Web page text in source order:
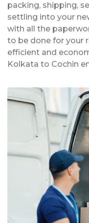
packing, shipping,
settling into your
with all the
to be done for your
efficient and
Kolkata to Cochin